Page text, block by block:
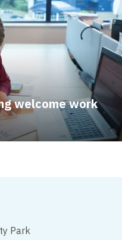
welcome work
Park